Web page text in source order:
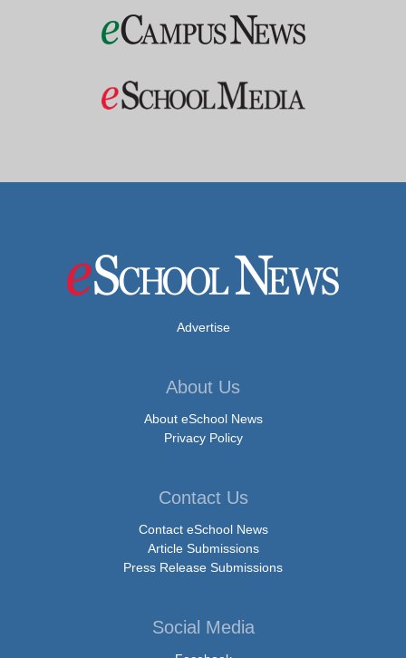
Advertise
About Us
About eSchool News
Privacy Policy
Contact Us
Contact eSchool News
Article Submissions
Press Release Submissions
Social Media